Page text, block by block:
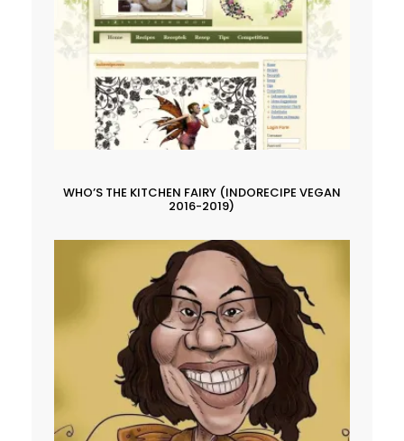
WHO’S THE KITCHEN FAIRY (INDORECIPE VEGAN
2016-2019)